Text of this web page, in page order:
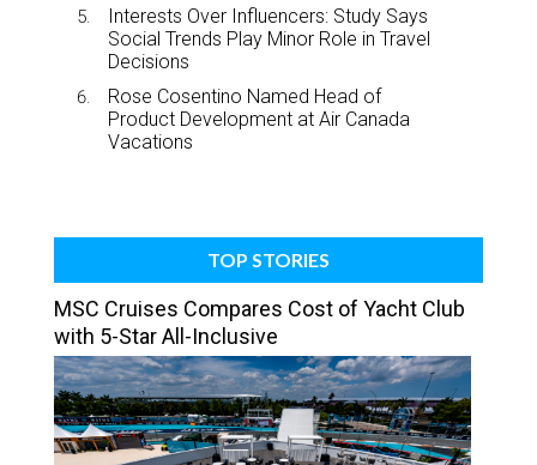
Interests Over Influencers: Study Says
Social Trends Play Minor Role in Travel
Decisions
Rose Cosentino Named Head of
Product Development at Air Canada
Vacations
TOP STORIES
MSC Cruises Compares Cost of Yacht Club
with 5-Star All-Inclusive